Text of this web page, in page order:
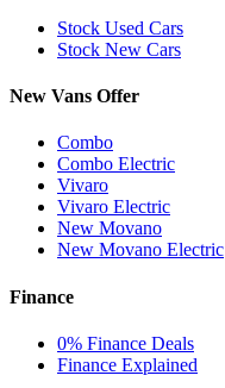
Stock Used Cars
Stock New Cars
New Vans Offer
Combo
Combo Electric
Vivaro
Vivaro Electric
New Movano
New Movano Electric
Finance
0% Finance Deals
Finance Explained